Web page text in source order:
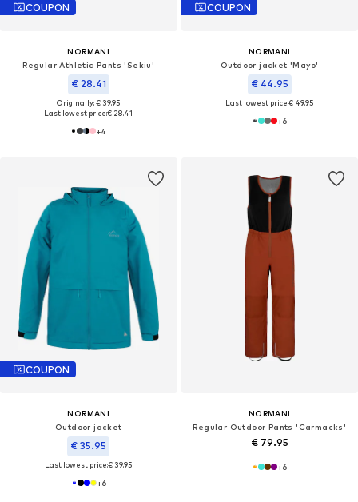
COUPON
NORMANI
Regular Athletic Pants 'Sekiu'
€ 28.41
Originally: € 39.95
Last lowest price:€ 28.41
+4
COUPON
NORMANI
Outdoor jacket 'Mayo'
€ 44.95
Last lowest price:€ 49.95
+6
COUPON
NORMANI
Outdoor jacket
€ 35.95
Last lowest price:€ 39.95
+6
NORMANI
Regular Outdoor Pants 'Carmacks'
€ 79.95
+6